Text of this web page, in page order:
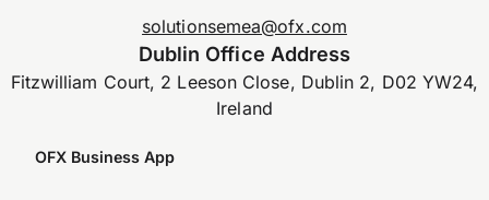
solutionsemea@ofx.com
Dublin Office Address
Fitzwilliam Court, 2 Leeson Close, Dublin 2, D02 YW24,
Ireland
OFX Business App